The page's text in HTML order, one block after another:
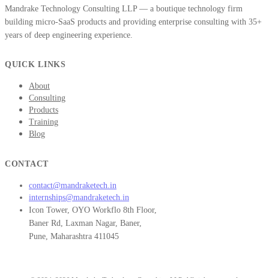
Mandrake Technology Consulting LLP — a boutique technology firm
building micro-SaaS products and providing enterprise consulting with 35+
years of deep engineering experience.
QUICK LINKS
About
Consulting
Products
Training
Blog
CONTACT
contact@mandraketech.in
internships@mandraketech.in
Icon Tower, OYO Workflo 8th Floor,
Baner Rd, Laxman Nagar, Baner,
Pune, Maharashtra 411045